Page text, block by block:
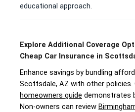
educational approach.
Explore Additional Coverage
Cheap Car Insurance in
Enhance savings by bundling
Scottsdale, AZ with other policies.
homeowners guide demonstrates
Non-owners can review